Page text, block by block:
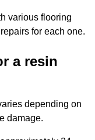
various flooring
for each one.
a resin
depending on
damage.